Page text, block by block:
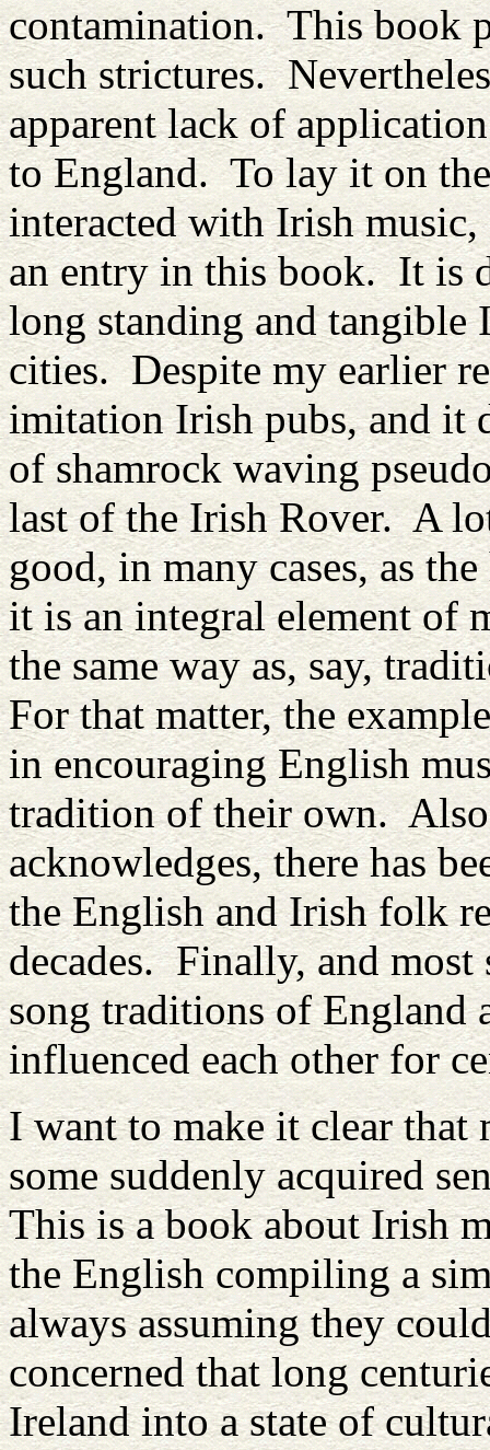
contamination. This book
such strictures.
apparent lack of
to England. To lay it on
interacted with Irish
an entry in this book. It is
long standing and tangible
cities. Despite my earlier
imitation Irish pubs, and it
of shamrock waving
last of the Irish Rover. A
good, in many cases, as
it is an integral element of
the same way as, say,
For that matter, the
in encouraging English
tradition of their own.
acknowledges, there has
the English and Irish folk
decades. Finally, and
song traditions of England
influenced each other for
I want to make it clear
some suddenly acquired
This is a book about Irish
the English compiling a
always assuming they
concerned that long
Ireland into a state of